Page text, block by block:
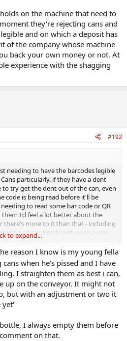
on the machine that need to
they're rejecting cans and
and on which a deposit has
of the company whose machine
back your own money or not. At
experience with the shagging
#192
needing to have the barcodes legible
particularly, if they have a dent
to try get the dent out of the can, even
code is being read before it'll be
to read some bar code or QR
I'd feel a lot better about the
there's more to it than that - including
a plastic bottle with even a very
bottom and it'll be rejected, so there
within the machine too. I
measurement taken of the
hence the dents causing failures.
on the machine that need to be
they're rejecting cans and bottles
which a deposit has been paid. All
whose machine decides whether it'll
or not. At least that's been my
things.
to expand...
reason I know is my young fella
when he's pissed and I have
I straighten them as best i can,
up on the conveyor. It might not
but with an adjustment or two it
yet"
I always empty them before
on that.